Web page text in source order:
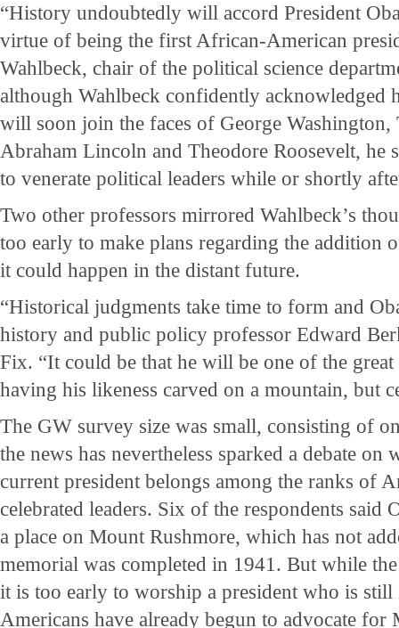
“History undoubtedly will accord President
virtue of being the first African-American
Wahlbeck, chair of the political science
although Wahlbeck confidently acknowledged
will soon join the faces of George Washington,
Abraham Lincoln and Theodore Roosevelt, he
to venerate political leaders while or shortly
Two other professors mirrored Wahlbeck’s
too early to make plans regarding the addition
it could happen in the distant future.
“Historical judgments take time to form and
history and public policy professor Edward
Fix. “It could be that he will be one of the
having his likeness carved on a mountain, but
The GW survey size was small, consisting of
the news has nevertheless sparked a debate on
current president belongs among the ranks of
celebrated leaders. Six of the respondents said
a place on Mount Rushmore, which has not
memorial was completed in 1941. But while
it is too early to worship a president who is
Americans have already begun to advocate for